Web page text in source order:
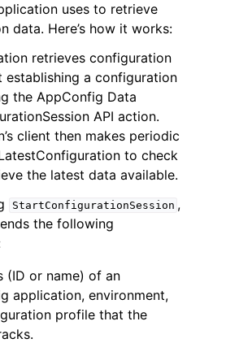
Guide
Services
uses to retrieve
data. Here’s how it works:
retrieves configuration
establishing a configuration
the AppConfig Data
API action.
client then makes periodic
to check
the latest data available.
StartConfigurationSession ,
the following
(ID or name) of an
application, environment,
profile that the